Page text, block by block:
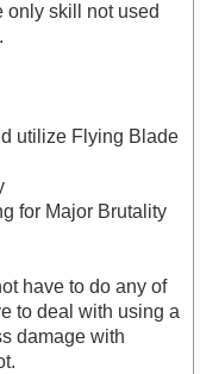
only skill not used
utilize Flying Blade
for Major Brutality
have to do any of
to deal with using a
damage with